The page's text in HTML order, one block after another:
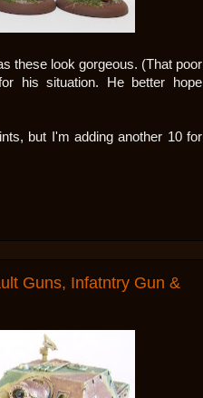
these look gorgeous. (That poor
his situation. He better hope
but I'm adding another 10 for
Guns, Infatntry Gun &